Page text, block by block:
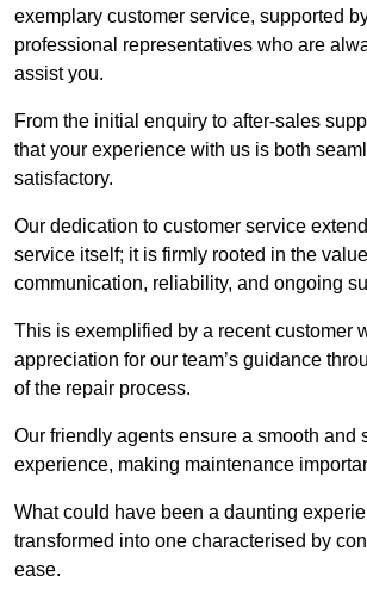
exemplary customer service, supported
professional representatives who are
assist you.
From the initial enquiry to after-sales
that your experience with us is both
satisfactory.
Our dedication to customer service
service itself; it is firmly rooted in the
communication, reliability, and ongoing
This is exemplified by a recent customer
appreciation for our team’s guidance
of the repair process.
Our friendly agents ensure a smooth and
experience, making maintenance
What could have been a daunting
transformed into one characterised by
ease.